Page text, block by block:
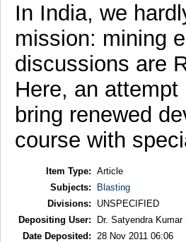
In India, we
mission: mining
discussions are
Here, an
bring renewed
course with
Item Type: Article
Subjects:
Blasting
Divisions:
UNSPECIFIED
Depositing User:
Dr. Satyendra Kumar
Date Deposited:
28 Nov 2011 06:06